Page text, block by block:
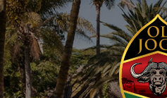
Home
About
Conservation